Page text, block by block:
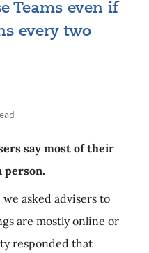
Teams even if
every two
say most of their
person.
we asked advisers to
are mostly online or
responded that